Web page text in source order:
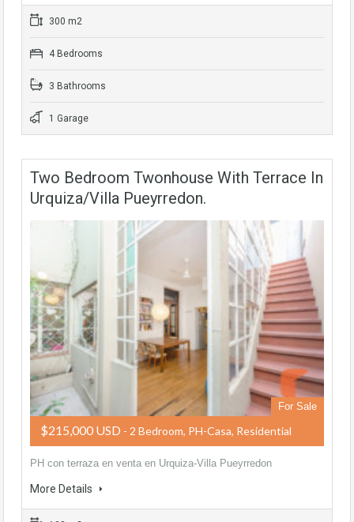
300 m2
4 Bedrooms
3 Bathrooms
1 Garage
Two Bedroom Twonhouse With Terrace In
Urquiza/Villa Pueyrredon.
For Sale
$215,000 USD - 2 Bedroom, PH-Casa, Residential
PH con terraza en venta en Urquiza-Villa Pueyrredon
More Details